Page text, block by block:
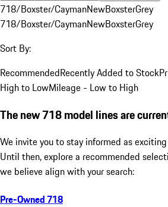
718/Boxster/CaymanNewBoxsterGrey
718/Boxster/CaymanNewBoxsterGrey
Sort By:
RecommendedRecently Added to Stock
High to LowMileage - Low to High
The new 718 model lines are
We invite you to stay informed as
Until then, explore a recommended
we believe align with your search:
Pre-Owned 718